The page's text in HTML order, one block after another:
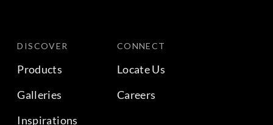
DISCOVER
Products
Galleries
Inspirations
CONNECT
Locate Us
Careers